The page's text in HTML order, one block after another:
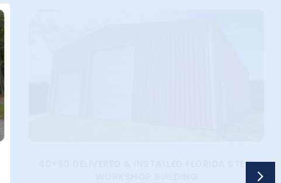
40×60 DELIVERED & INSTALLED FLORIDA STEEL